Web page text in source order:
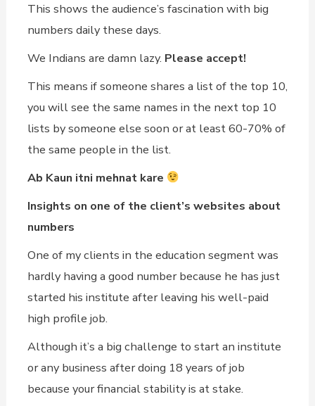
This shows the audience’s fascination with big
numbers daily these days.
We Indians are damn lazy. Please accept!
This means if someone shares a list of the top 10,
you will see the same names in the next top 10
lists by someone else soon or at least 60-70% of
the same people in the list.
Ab Kaun itni mehnat kare
Insights on one of the client’s websites about
numbers
One of my clients in the education segment was
hardly having a good number because he has just
started his institute after leaving his well-paid
high profile job.
Although it’s a big challenge to start an institute
or any business after doing 18 years of job
because your financial stability is at stake.